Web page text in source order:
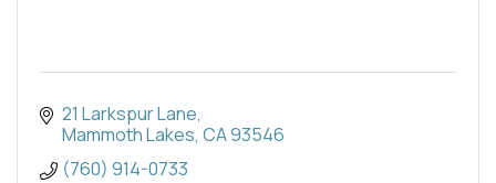
21 Larkspur Lane
Mammoth Lakes CA93546
(760) 914-0733